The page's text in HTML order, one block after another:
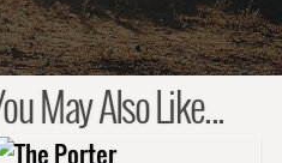
May Also Like...